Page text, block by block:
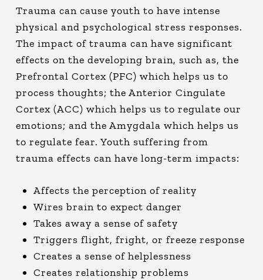
Trauma can cause youth to have intense
physical and psychological stress responses.
The impact of trauma can have significant
effects on the developing brain, such as, the
Prefrontal Cortex (PFC) which helps us to
process thoughts; the Anterior Cingulate
Cortex (ACC) which helps us to regulate our
emotions; and the Amygdala which helps us
to regulate fear. Youth suffering from
trauma effects can have long-term impacts:
Affects the perception of reality
Wires brain to expect danger
Takes away a sense of safety
Triggers flight, fright, or freeze response
Creates a sense of helplessness
Creates relationship problems